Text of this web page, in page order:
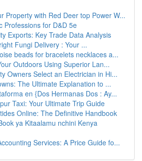
Property with Red Deer top Power W...
Professions for D&D 5e
Exports: Key Trade Data Analysis
Fungi Delivery : Your ...
beads for bracelets necklaces a...
Outdoors Using Superior Lan...
Owners Select an Electrician in Hi...
The Ultimate Explanation to ...
en {Dos Hermanas Dos : Ay...
Taxi: Your Ultimate Trip Guide
Online: The Definitive Handbook
ya Kitaalamu nchini Kenya
Services: A Price Guide fo...